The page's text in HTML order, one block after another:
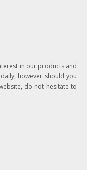
in our products and
however should you
do not hesitate to